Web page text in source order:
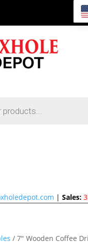
|Sales:
/ 7″ Wooden Coffee